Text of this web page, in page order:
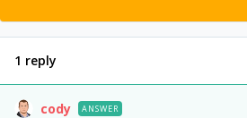
1 reply
cody ANSWER